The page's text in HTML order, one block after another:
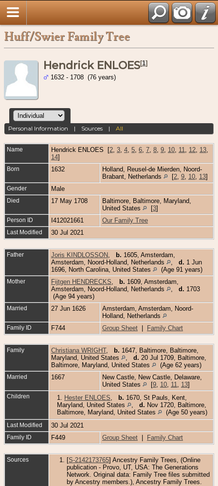
Huff/Swier Family Tree
Hendrick ENLOES[1]
1632 - 1708 (76 years)
Personal Information | Sources |All
Name Hendrick ENLOES [2 3 4 5 6 7 8 9 10 11 12 13
14]
Born 1632
Holland, Reusel-de Mierden, Noord-
Brabant, Netherlands
[2 9 10 13]
Gender Male
Died 17 May 1708
Baltimore, Baltimore, Maryland,
United States
[3]
Person ID I412021661 Our Family Tree
Last Modified 30 Jul 2021
Father Joris KINDLOSSON b. 1605, Amsterdam,
Amsterdam, Noord-Holland, Netherlands
d. 1 Jun
1696, North Carolina, United States
(Age 91 years)
Mother Fijtgen HENDRECKS b. 1609, Amsterdam,
Amsterdam, Noord-Holland, Netherlands
d. 1703
(Age 94 years)
Married 27 Jun 1626
Amsterdam, Amsterdam, Noord-
Holland, Netherlands
Family ID F744 Group Sheet Family Chart
Family Christiana WRIGHT, b. 1647, Baltimore, Baltimore,
Maryland, United States
d. 20 Jul 1709, Baltimore,
Baltimore, Maryland, United States
(Age 62 years)
Married 1667
New Castle, New Castle, Delaware,
United States
[9 10 11 13]
Children 1. Hester ENLOES b. 1670, St Pauls, Kent,
Maryland, United States
d. Nov 1720, Baltimore,
Baltimore, Maryland, United States
(Age 50 years)
Last Modified 30 Jul 2021
Family ID F449 Group Sheet Family Chart
Sources [S-2142173765] Ancestry Family Trees, (Online
publication - Provo, UT, USA: The Generations
Network. Original data: Family Tree files submitted
by Ancestry members.), Ancestry Family Trees.